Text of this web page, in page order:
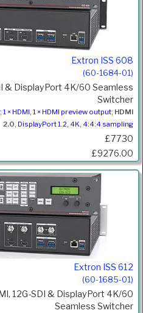
Extron ISS 608
(60-1684-01)
& DisplayPort 4K/60 Seamless
Switcher
× HDMI, 1 × HDMI preview output; HDMI
2.0 , DisplayPort 1.2, 4K, 4:4:4 sampling
£7730
£9276.00
Extron ISS 612
(60-1685-01)
12G-SDI & DisplayPort 4K/60
Seamless Switcher